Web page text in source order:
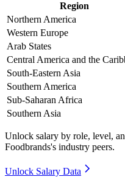
Region
Northern America
Western Europe
Arab States
Central America and the
South-Eastern Asia
Southern America
Sub-Saharan Africa
Southern Asia
Unlock salary by role, level,
Foodbrands's industry peers.
Unlock Salary Data